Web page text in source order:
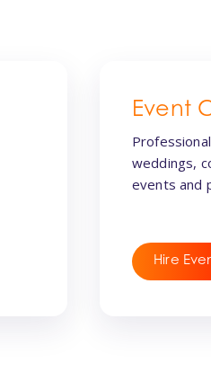
Event
weddings,
events and
Hire